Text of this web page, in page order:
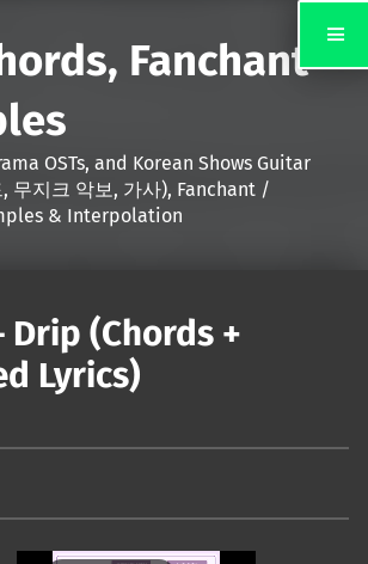
Fanchant
OSTs, and Korean Shows Guitar
무지크 악보, 가사), Fanchant /
& Interpolation
Drip (Chords +
Lyrics)